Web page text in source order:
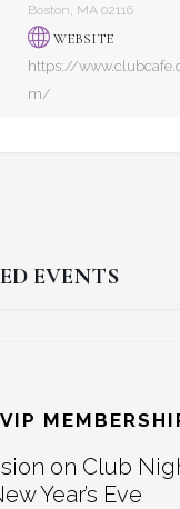
Boston, MA 02116
WEBSITE
https://
m/
EVENTS
VIP
on Club
Year’s Eve